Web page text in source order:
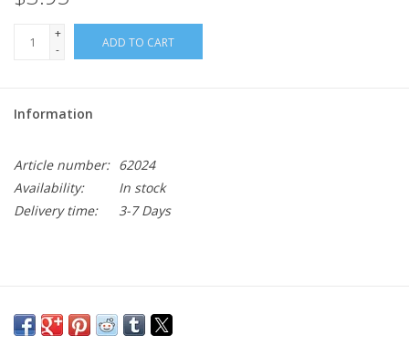
+
-
ADD TO CART
Information
Article number: 62024
Availability:
In stock
Delivery time:
3-7 Days